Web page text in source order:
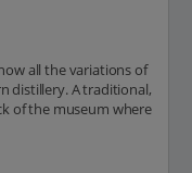
all the variations of
distillery. A traditional,
of the museum where